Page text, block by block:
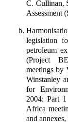
C. Cullinan,
Assessment
legislation
petroleum
(Project
meetings by
Winstanley
for
2004: Part
Africa
and